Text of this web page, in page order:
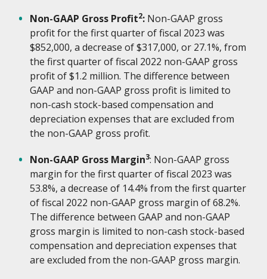
Non-GAAP Gross Profit2: Non-GAAP gross
profit for the first quarter of fiscal 2023 was
$852,000, a decrease of $317,000, or 27.1%, from
the first quarter of fiscal 2022 non-GAAP gross
profit of $1.2 million. The difference between
GAAP and non-GAAP gross profit is limited to
non-cash stock-based compensation and
depreciation expenses that are excluded from
the non-GAAP gross profit.
Non-GAAP Gross Margin3: Non-GAAP gross
margin for the first quarter of fiscal 2023 was
53.8%, a decrease of 14.4% from the first quarter
of fiscal 2022 non-GAAP gross margin of 68.2%.
The difference between GAAP and non-GAAP
gross margin is limited to non-cash stock-based
compensation and depreciation expenses that
are excluded from the non-GAAP gross margin.